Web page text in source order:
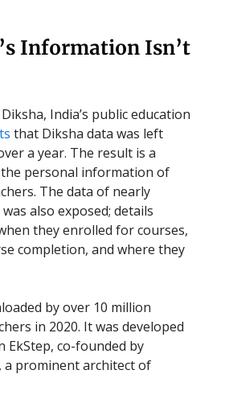
Information Isn’t
India’s public education
that Diksha data was left
a year. The result is a
personal information of
The data of nearly
also exposed; details
they enrolled for courses,
completion, and where they
by over 10 million
in 2020. It was developed
EkStep, co-founded by
a prominent architect of